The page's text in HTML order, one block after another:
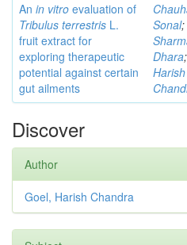
An in vitro evaluation of
Tribulus terrestris L.
fruit extract for
exploring therapeutic
potential against certain
gut ailments
Sonal;
Dhara;
Harish
Discover
Author
Goel, Harish Chandra